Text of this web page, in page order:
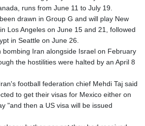
HUF 363.096405
IDR 20580.370421
ILS 3.468234
IMP 0.857252
INR 110.076256
IQD 1509.981237
1590322.371805
ISK 142.598215
JEP 0.857252
JOD 0.819746
runs from June 11 to July 19.
drawn in Group G and will play New
Los Angeles on June 15 and 21, followed
in Seattle on June 26.
bombing Iran alongside Israel on February
the hostilities were halted by an April 8
football federation chief Mehdi Taj said
to get their visas for Mexico either on
"and then a US visa will be issued